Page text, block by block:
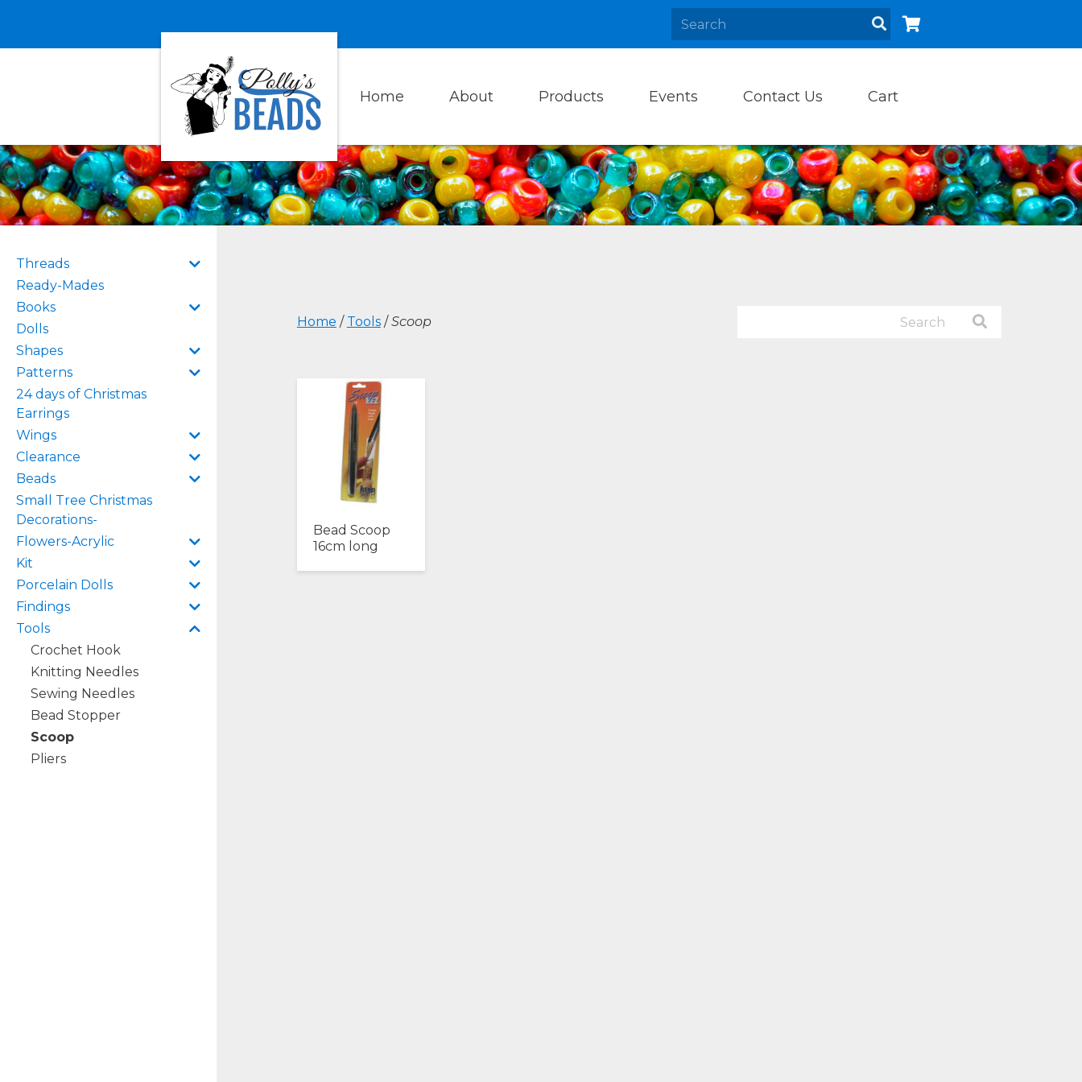
Home About Products Events Contact Us Cart
Threads
Ready-Mades
Books
Dolls
Shapes
Patterns
24 days of Christmas
Earrings
Wings
Clearance
Beads
Small Tree Christmas
Decorations-
Flowers-Acrylic
Kit
Porcelain Dolls
Findings
Tools
Crochet Hook
Knitting Needles
Sewing Needles
Bead Stopper
Scoop
Pliers
Home / Tools/Scoop
Bead Scoop
16cm long